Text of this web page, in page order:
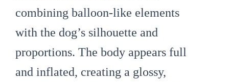
combining balloon-like elements
with the dog’s silhouette and
proportions. The body appears full
and inflated, creating a glossy,